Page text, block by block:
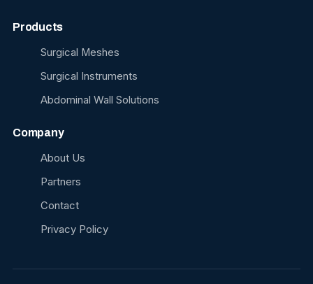
Products
Surgical Meshes
Surgical Instruments
Abdominal Wall Solutions
Company
About Us
Partners
Contact
Privacy Policy